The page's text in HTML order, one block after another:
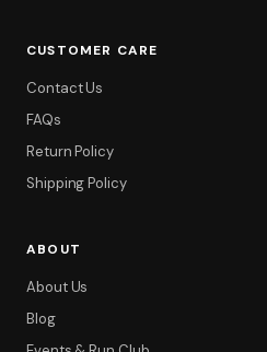
CUSTOMER CARE
Contact Us
FAQs
Return Policy
Shipping Policy
ABOUT
About Us
Blog